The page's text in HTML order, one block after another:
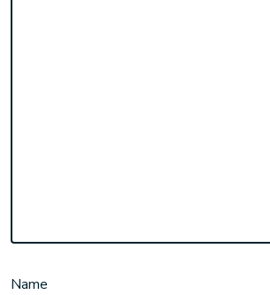
Name